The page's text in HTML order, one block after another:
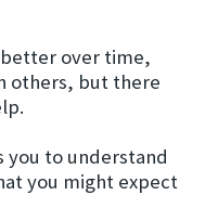
better over time,
others, but there
you to understand
you might expect